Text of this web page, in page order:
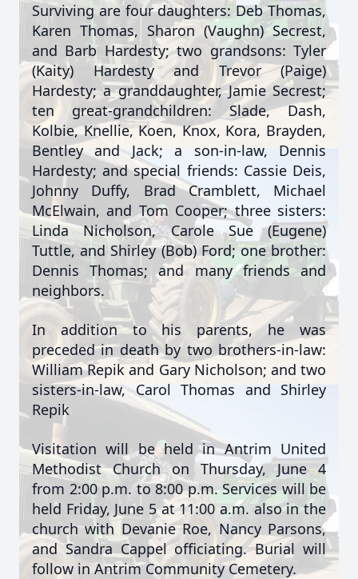
Surviving are four daughters: Deb Thomas,
Karen Thomas, Sharon (Vaughn) Secrest,
and Barb Hardesty; two grandsons: Tyler
(Kaity) Hardesty and Trevor (Paige)
Hardesty; a granddaughter, Jamie Secrest;
ten great-grandchildren: Slade, Dash,
Kolbie, Knellie, Koen, Knox, Kora, Brayden,
Bentley and Jack; a son-in-law, Dennis
Hardesty; and special friends: Cassie Deis,
Johnny Duffy, Brad Cramblett, Michael
McElwain, and Tom Cooper; three sisters:
Linda Nicholson, Carole Sue (Eugene)
Tuttle, and Shirley (Bob) Ford; one brother:
Dennis Thomas; and many friends and
neighbors.
In addition to his parents, he was
preceded in death by two brothers-in-law:
William Repik and Gary Nicholson; and two
sisters-in-law, Carol Thomas and Shirley
Repik
Visitation will be held in Antrim United
Methodist Church on Thursday, June 4
from 2:00 p.m. to 8:00 p.m. Services will be
held Friday, June 5 at 11:00 a.m. also in the
church with Devanie Roe, Nancy Parsons,
and Sandra Cappel officiating. Burial will
follow in Antrim Community Cemetery.